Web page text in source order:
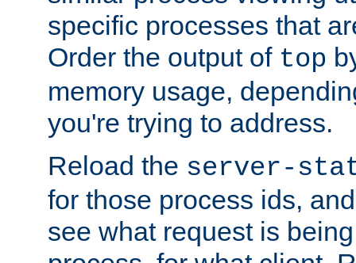
specific processes that
Order the output of top
memory usage,
you're trying to address.
Reload the server-
for those process ids,
see what request is